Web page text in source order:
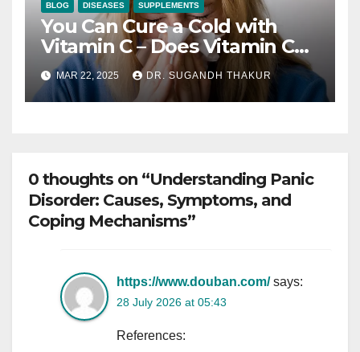
BLOG DISEASES SUPPLEMENTS
You Can Cure a Cold with
Vitamin C – Does Vitamin C
Shorten Colds?
MAR 22, 2025 DR. SUGANDH THAKUR
0 thoughts on “Understanding Panic
Disorder: Causes, Symptoms, and
Coping Mechanisms”
https://www.douban.com/ says:
28 July 2026 at 05:43
References: